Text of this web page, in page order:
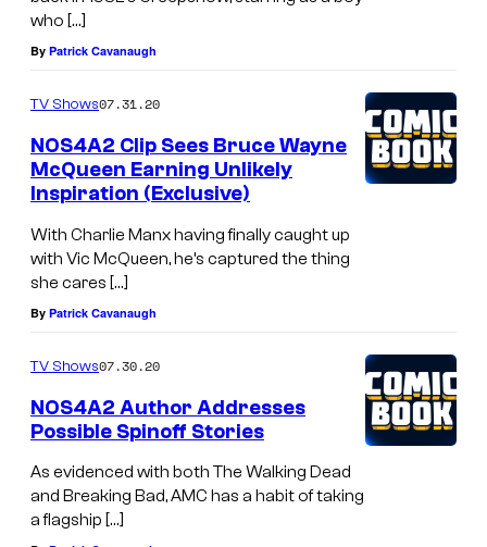
who […]
By Patrick Cavanaugh
TV Shows07.31.20
NOS4A2 Clip Sees Bruce Wayne
McQueen Earning Unlikely
Inspiration (Exclusive)
With Charlie Manx having finally caught up
with Vic McQueen, he’s captured the thing
she cares […]
By Patrick Cavanaugh
TV Shows07.30.20
NOS4A2 Author Addresses
Possible Spinoff Stories
As evidenced with both The Walking Dead
and Breaking Bad, AMC has a habit of taking
a flagship […]